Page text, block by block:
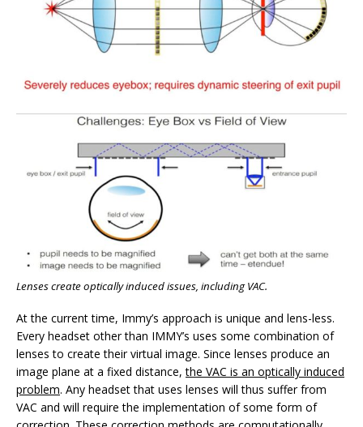
Lenses create optically induced issues, including VAC.
At the current time, Immy’s approach is unique and lens-less.
Every headset other than IMMY’s uses some combination of
lenses to create their virtual image. Since lenses produce an
image plane at a fixed distance,the VAC is an optically induced
problem. Any headset that uses lenses will thus suffer from
VAC and will require the implementation of some form of